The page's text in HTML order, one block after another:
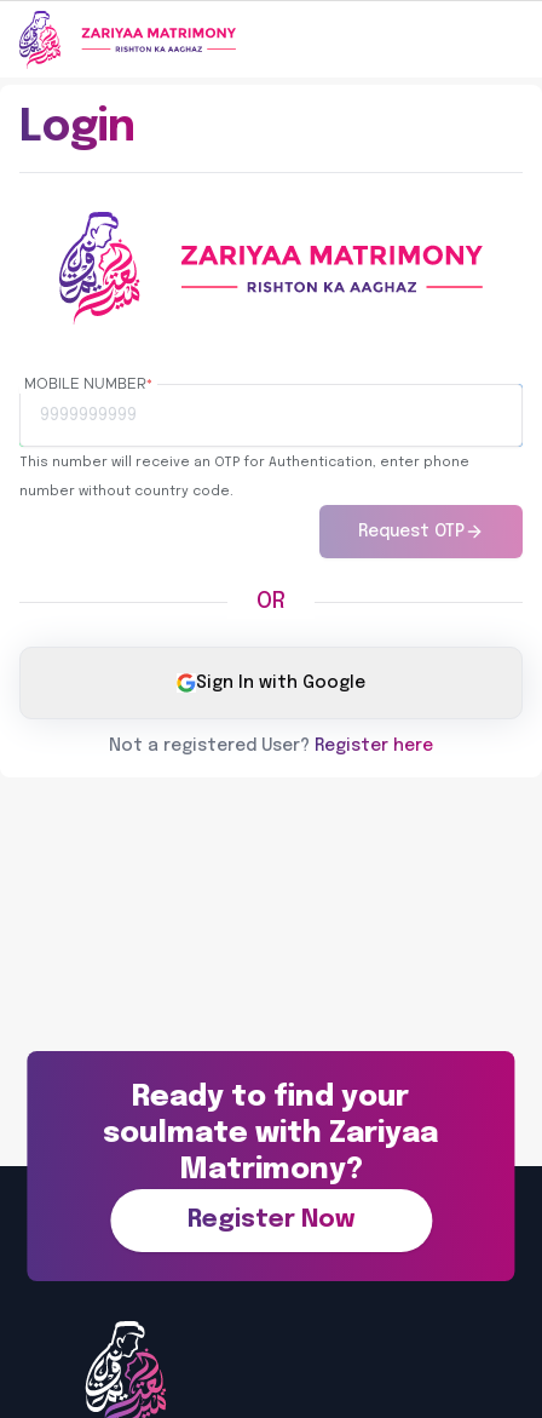
Login
MOBILE NUMBER*
This number will receive an OTP for Authentication, enter phone
number without country code.
Request OTP
OR
Sign In with Google
Not a registered User? Register here
Ready to find your
soulmate with Zariyaa
Matrimony?
Register Now